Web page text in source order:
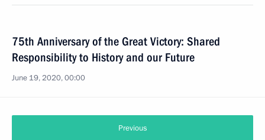
75th Anniversary of the Great Victory: Shared
Responsibility to History and our Future
June 19, 2020, 00:00
Previous